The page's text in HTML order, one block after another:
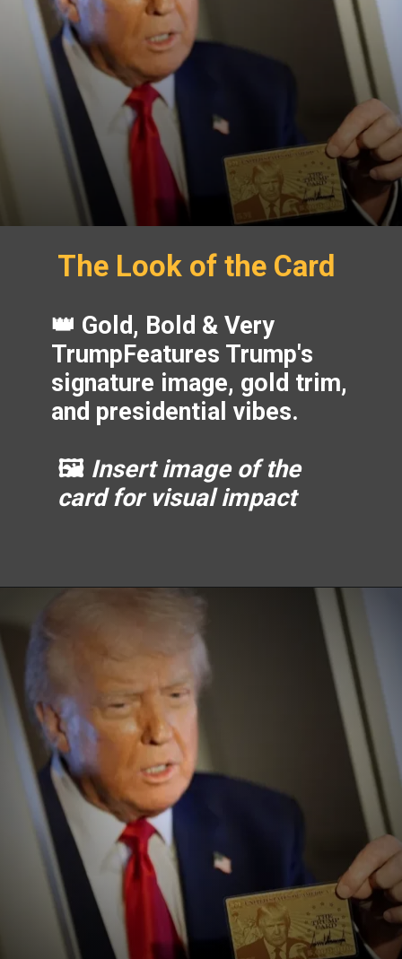
👑 Gold, Bold & Very
TrumpFeatures Trump's
signature image, gold trim,
and presidential vibes.
The Look of the Card
🖼️ Insert image of the
card for visual impact